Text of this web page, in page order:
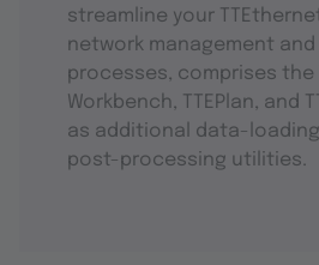
streamline your
network management
processes, comprises the
Workbench, TTEPlan, and
as additional data-loading
post-processing utilities.